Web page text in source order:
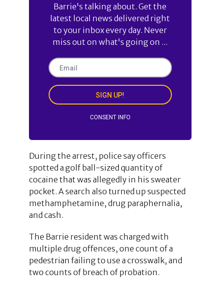
Barrie's talking about. Get the
latest local news delivered right
to your inbox every day. Never
miss out on what's going on ...
SIGN UP!
CONSENT INFO
During the arrest, police say officers
spotted a golf ball-sized quantity of
cocaine that was allegedly in his sweater
pocket. A search also turned up suspected
methamphetamine, drug paraphernalia,
and cash.
The Barrie resident was charged with
multiple drug offences, one count of a
pedestrian failing to use a crosswalk, and
two counts of breach of probation.